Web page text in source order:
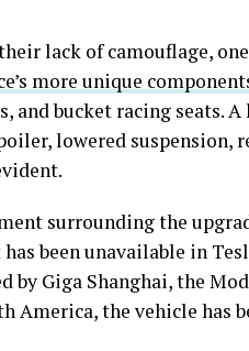
lack of camouflage,
more unique
and bucket racing seats.
lowered suspension,
surrounding the
been unavailable in
by Giga Shanghai, the
America, the vehicle has